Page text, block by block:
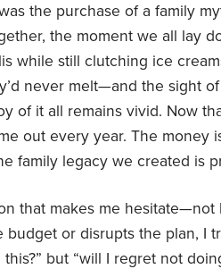
the purchase of a family
the moment we all lay
while still clutching ice
never melt—and the sight
of it all remains vivid. Now
out every year. The money
family legacy we created is
that makes me hesitate—not
or disrupts the plan, I
but “will I regret not